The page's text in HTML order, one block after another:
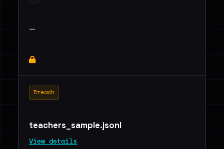
—
Breach
teachers_sample.jsonl
View details